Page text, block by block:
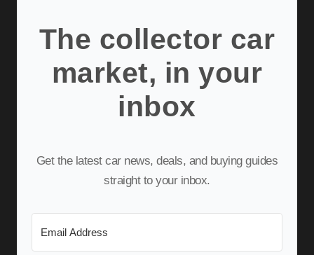
The collector car
market, in your
inbox
Get the latest car news, deals, and buying guides
straight to your inbox.